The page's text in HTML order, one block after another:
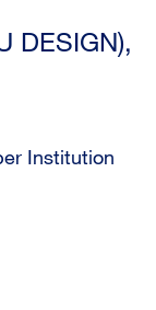
DESIGN),
Institution